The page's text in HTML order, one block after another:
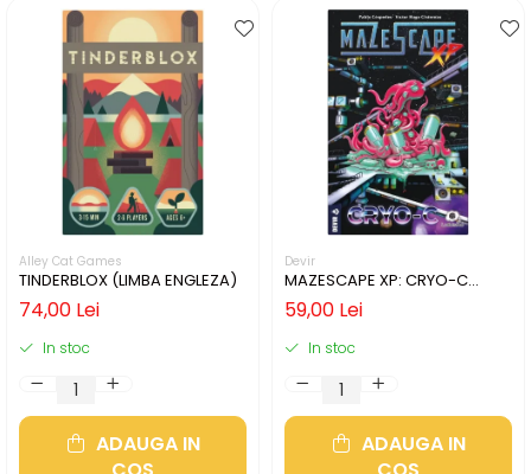
Alley Cat Games
TINDERBLOX (LIMBA ENGLEZA)
74,00 Lei
In stoc
ADAUGA IN
Devir
MAZESCAPE XP: CRYO-C
(LIMBA ENGLEZA)
59,00 Lei
In stoc
ADAUGA IN